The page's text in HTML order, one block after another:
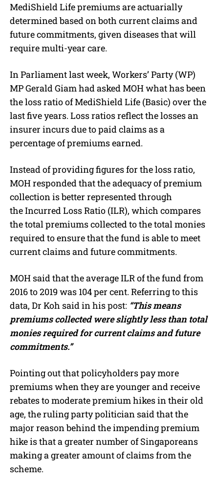
MediShield Life premiums are actuarially
determined based on both current claims and
future commitments, given diseases that will
require multi-year care.
In Parliament last week, Workers’ Party (WP)
MP Gerald Giam had asked MOH what has been
the loss ratio of MediShield Life (Basic) over the
last five years. Loss ratios reflect the losses an
insurer incurs due to paid claims as a
percentage of premiums earned.
Instead of providing figures for the loss ratio,
MOH responded that the adequacy of premium
collection is better represented through
the Incurred Loss Ratio (ILR), which compares
the total premiums collected to the total monies
required to ensure that the fund is able to meet
current claims and future commitments.
MOH said that the average ILR of the fund from
2016 to 2019 was 104 per cent. Referring to this
data, Dr Koh said in his post: “This means
premiums collected were slightly less than total
monies required for current claims and future
commitments.”
Pointing out that policyholders pay more
premiums when they are younger and receive
rebates to moderate premium hikes in their old
age, the ruling party politician said that the
major reason behind the impending premium
hike is that a greater number of Singaporeans
making a greater amount of claims from the
scheme.